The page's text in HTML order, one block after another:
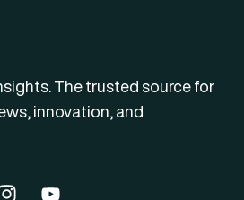
The trusted source for
innovation, and